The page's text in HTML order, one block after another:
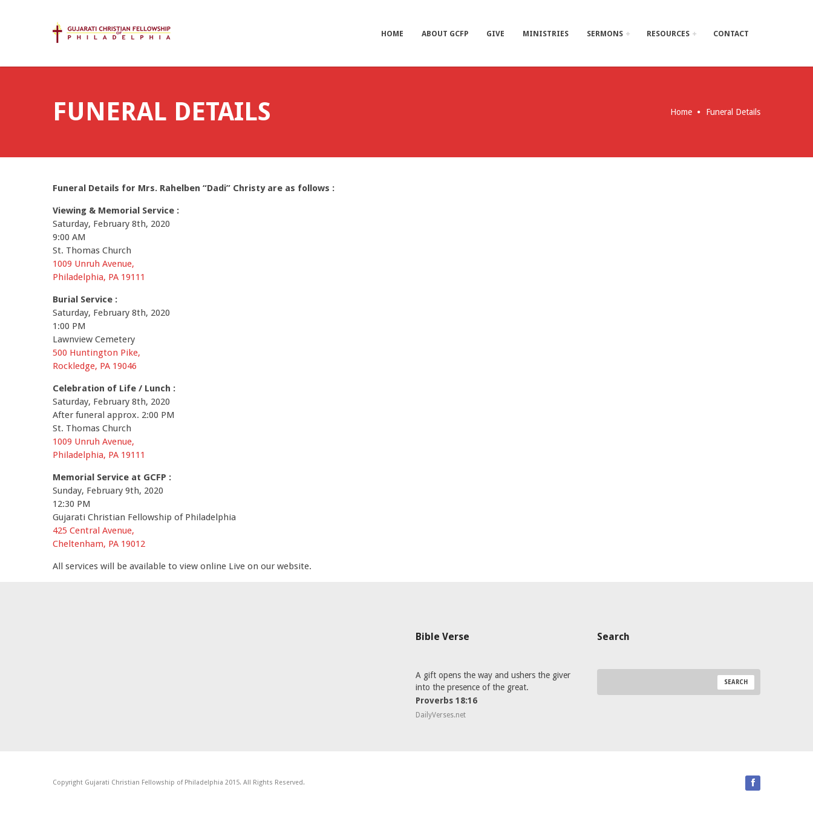
HOME ABOUT GCFP GIVE MINISTRIES SERMONS RESOURCES CONTACT
FUNERAL DETAILS Home Funeral Details
Funeral Details for Mrs. Rahelben “Dadi” Christy are as follows :
Viewing & Memorial Service :
Saturday, February 8th, 2020
9:00 AM
St. Thomas Church
1009 Unruh Avenue,
Philadelphia, PA 19111
Burial Service :
Saturday, February 8th, 2020
1:00 PM
Lawnview Cemetery
500 Huntington Pike,
Rockledge, PA 19046
Celebration of Life / Lunch :
Saturday, February 8th, 2020
After funeral approx. 2:00 PM
St. Thomas Church
1009 Unruh Avenue,
Philadelphia, PA 19111
Memorial Service at GCFP :
Sunday, February 9th, 2020
12:30 PM
Gujarati Christian Fellowship of Philadelphia
425 Central Avenue,
Cheltenham, PA 19012
All services will be available to view online Live on our website.
Bible Verse
A gift opens the way and ushers the giver
into the presence of the great.
Proverbs 18:16
DailyVerses.net
Search
Copyright Gujarati Christian Fellowship of Philadelphia 2015. All Rights Reserved.